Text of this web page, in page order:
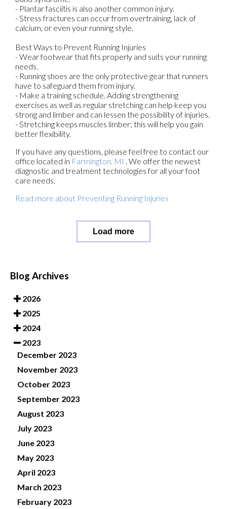
- Plantar fasciitis is also another common injury.
- Stress fractures can occur from overtraining, lack of
calcium, or even your running style.
Best Ways to Prevent Running Injuries
- Wear footwear that fits properly and suits your running
needs.
- Running shoes are the only protective gear that runners
have to safeguard them from injury.
- Make a training schedule. Adding strengthening
exercises as well as regular stretching can help keep you
strong and limber and can lessen the possibility of injuries.
- Stretching keeps muscles limber; this will help you gain
better flexibility.
If you have any questions, please feel free to contact our
office located in Farmington, MI . We offer the newest
diagnostic and treatment technologies for all your foot
care needs.
Read more about Preventing Running Injuries
Load more
Blog Archives
2026
2025
2024
2023
December 2023
November 2023
October 2023
September 2023
August 2023
July 2023
June 2023
May 2023
April 2023
March 2023
February 2023